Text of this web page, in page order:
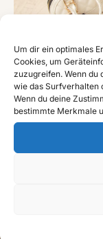
Um dir ein optimales
Cookies, um
zuzugreifen. Wenn du
wie das Surfverhalten
Wenn du deine
bestimmte Merkmale